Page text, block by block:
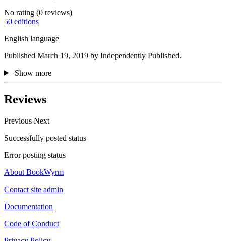
No rating (0 reviews)
50 editions
English language
Published March 19, 2019 by Independently Published.
Show more
Reviews
Previous Next
Successfully posted status
Error posting status
About BookWyrm
Contact site admin
Documentation
Code of Conduct